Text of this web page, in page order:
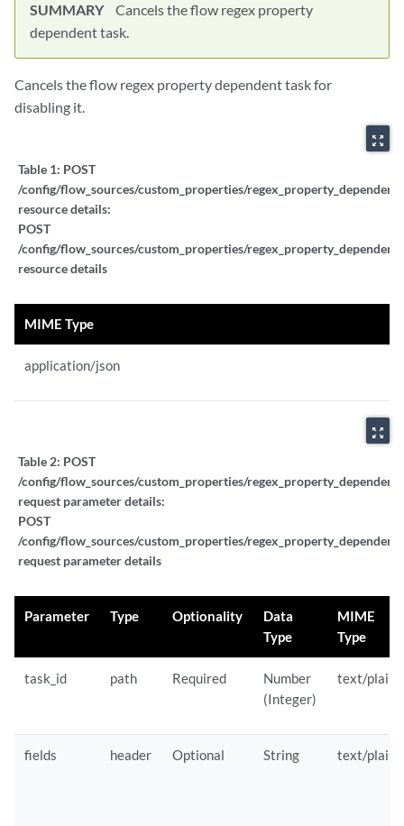
SUMMARY
Cancels the flow regex property
dependent task.
Cancels the flow regex property dependent task for
disabling it.
zoom_out_map
Table 1: POST
/config/flow_sources/custom_properties/
resource details:
POST
/config/flow_sources/custom_properties/
resource details
MIME Type
application/json
zoom_out_map
Table 2: POST
/config/flow_sources/custom_properties/
request parameter details:
POST
/config/flow_sources/custom_properties/
request parameter details
Parameter Type Optionality
Data
Type
MIME
Type
task_id path Required
Number
(Integer)
text/plain
fields header Optional String text/plain